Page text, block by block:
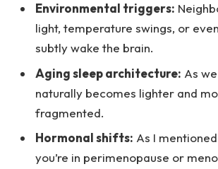
Environmental triggers:
light, temperature swings, or
subtly wake the brain.
Aging sleep architecture: As
naturally becomes lighter and
fragmented.
Hormonal shifts: As I
you’re in perimenopause or